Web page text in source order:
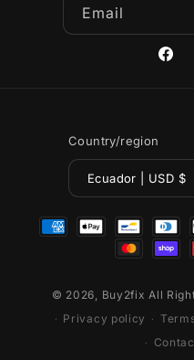
Email
Country/region
Ecuador | USD $
Payment
© 2026, Buy2fix All
Privacy policy